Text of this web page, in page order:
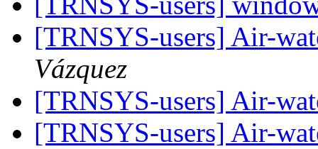
[TRNSYS-users] Air-
Vázquez
[TRNSYS-users] Air-
[TRNSYS-users] Air-